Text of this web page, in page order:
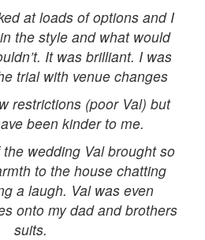
at loads of options and I
the style and what would
It was brilliant. I was
trial with venue changes
restrictions (poor Val) but
been kinder to me.
wedding Val brought so
to the house chatting
a laugh. Val was even
onto my dad and brothers
suits.